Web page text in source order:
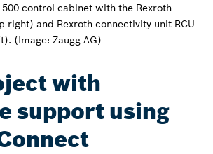
control cabinet with the Rexroth
right) and Rexroth connectivity unit RCU
(Image: Zaugg AG)
with
support using